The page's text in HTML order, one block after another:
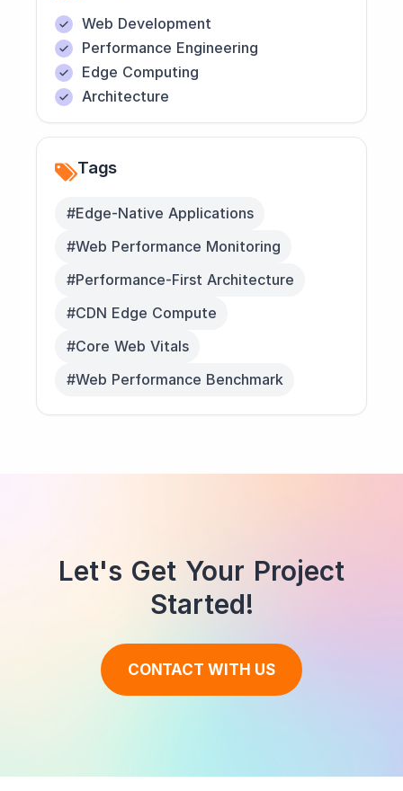
Web Development
Performance Engineering
Edge Computing
Architecture
Tags
#Edge-Native Applications
#Web Performance Monitoring
#Performance-First Architecture
#CDN Edge Compute
#Core Web Vitals
#Web Performance Benchmark
Let's Get Your Project
Started!
CONTACT WITH US